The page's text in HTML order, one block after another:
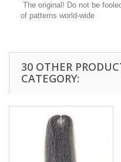
The original! Do not be
of patterns world-wide
30 OTHER
CATEGORY: